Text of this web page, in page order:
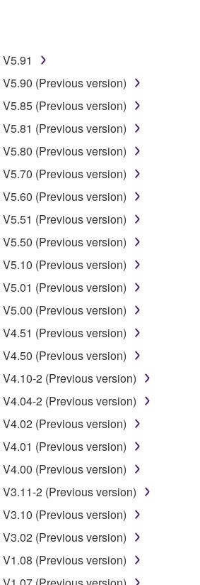
the SOFTWARE in any
or material that is subject
proprietary rights, unless
from the rightful owner of
you are otherwise legally
but not limited to MIDI
by means of the
to the following restrictions
by means of the SOFTWARE
for any commercial purposes
of the copyright owner.
by means of the SOFTWARE
transferred, or
played back or performed for
without permission of the
of data received by means of
may not be removed nor may
watermark be modified without
the copyright owner.
effective on the day that
and remains effective
copyright law or provision of
this Agreement shall
and immediately without
(Previous version)
(Previous version)
(Previous version)
(Previous version)
(Previous version)
(Previous version)
(Previous version)
(Previous version)
(Previous version)
(Previous version)
(Previous version)
(Previous version)
(Previous version)
2 (Previous version)
2 (Previous version)
(Previous version)
(Previous version)
(Previous version)
2 (Previous version)
(Previous version)
(Previous version)
(Previous version)